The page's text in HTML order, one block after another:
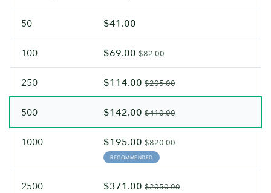
50 $41.00
100 $69.00 $82.00
250 $114.00 $205.00
500 $142.00 $410.00
1000 $195.00 $820.00
RECOMMENDED
2500 $371.00 $2050.00